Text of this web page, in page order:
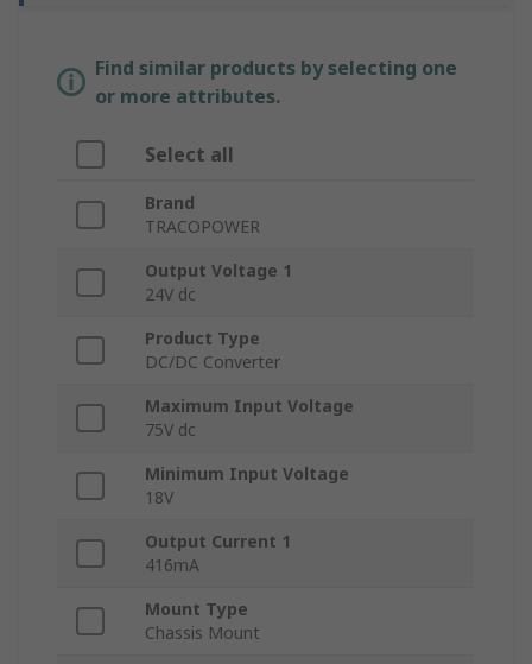
Find similar products by selecting one
or more attributes.
Select all
Brand
TRACOPOWER
Output Voltage 1
24V dc
Product Type
DC/DC Converter
Maximum Input Voltage
75V dc
Minimum Input Voltage
18V
Output Current 1
416mA
Mount Type
Chassis Mount